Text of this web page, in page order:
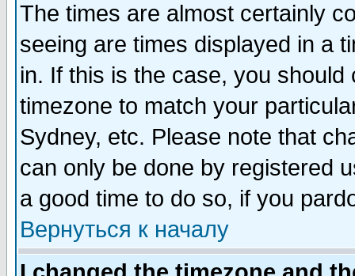
The times are almost certainly
seeing are times displayed in a
in. If this is the case, you
timezone to match your
Sydney, etc. Please note that
can only be done by registered
a good time to do so, if you
Вернуться к началу